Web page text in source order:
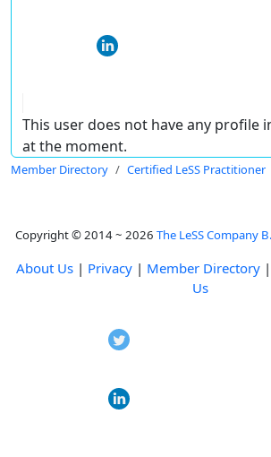
This user does not have any profile
at the moment.
Member Directory Certified LeSS Practitioner
Copyright © 2014 ~ 2026 The LeSS Company
About Us | Privacy | Member Directory |
Us